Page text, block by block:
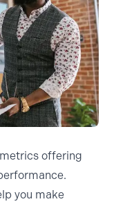
offering
you make